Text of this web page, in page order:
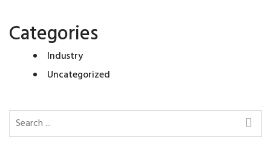
Categories
Industry
Uncategorized